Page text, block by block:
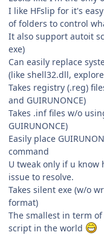
I like HFslip for it's
of folders to control
It also support autoit
exe)
Can easily replace
(like shell32.dll,
Takes registry (.reg)
and GUIRUNONCE)
Takes .inf files w/o
GUIRUNONCE)
Easily place
command
U tweak only if u know
issue to resolve.
Takes silent exe (w/o
format)
The smallest in term
script in the world